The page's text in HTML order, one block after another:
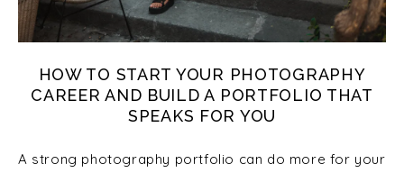
HOW TO START YOUR PHOTOGRAPHY
CAREER AND BUILD A PORTFOLIO THAT
SPEAKS FOR YOU
A strong photography portfolio can do more for your